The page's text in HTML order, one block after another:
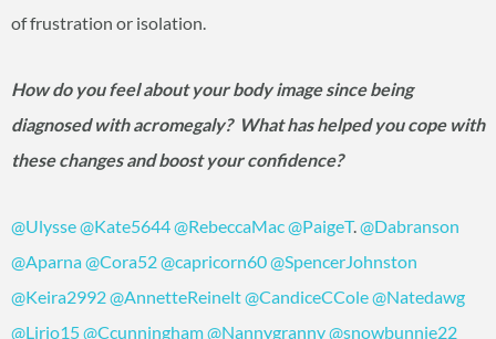
of frustration or isolation.
How do you feel about your body image since being
diagnosed with acromegaly? What has helped you cope with
these changes and boost your confidence?
@Ulysse@Kate5644@RebeccaMac@PaigeT.@Dabranson
@Aparna@Cora52@capricorn60@SpencerJohnston
@Keira2992@AnnetteReinelt@CandiceCCole@Natedawg
@Lirio15@Ccunningham@Nannygranny@snowbunnie22